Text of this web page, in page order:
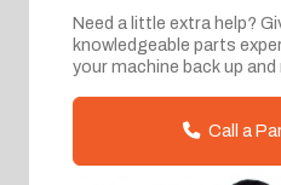
Need a little extra help?
knowledgeable parts
your machine back up and
Call a